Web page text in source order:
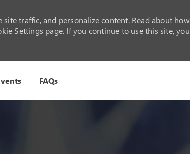
traffic, and personalize content. Read about how
Settings page. If you continue to use this site, you
FAQs